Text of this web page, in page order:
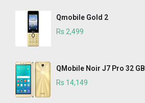
Qmobile Gold 2
Rs 2,499
QMobile Noir J7 Pro 32 GB
Rs 14,149